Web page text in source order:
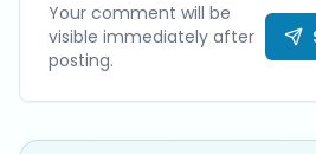
Your comment will be
visible immediately after
posting.